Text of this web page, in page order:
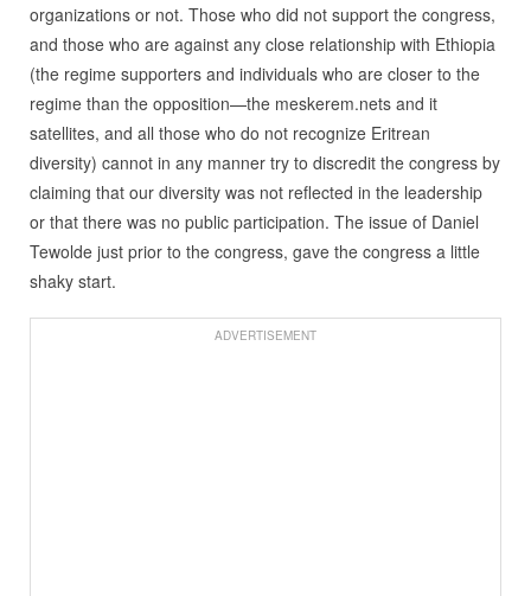
organizations or not. Those who did not support the congress,
and those who are against any close relationship with Ethiopia
(the regime supporters and individuals who are closer to the
regime than the opposition—the meskerem.nets and it
satellites, and all those who do not recognize Eritrean
diversity) cannot in any manner try to discredit the congress by
claiming that our diversity was not reflected in the leadership
or that there was no public participation. The issue of Daniel
Tewolde just prior to the congress, gave the congress a little
shaky start.
ADVERTISEMENT